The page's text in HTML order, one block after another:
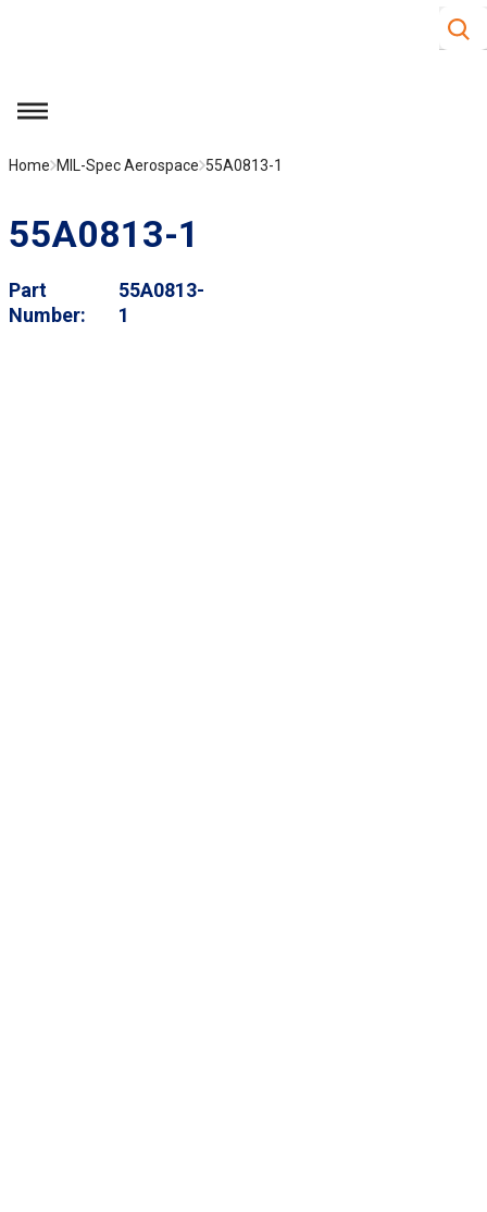
Site
menu
Home MIL-Spec Aerospace 55A0813-1
55A0813-1
Part
Number
55A0813-
1